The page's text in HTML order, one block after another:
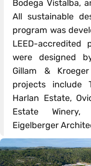
Bodega Vistalba,
All sustainable
program was
LEED-accredited
were designed
Gillam &
projects include
Harlan Estate,
Estate Winery,
Eigelberger